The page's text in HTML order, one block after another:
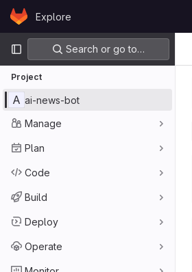
Skip to content
GitLabExplore
Primary navigation
Search or go to…
Project
A ai-news-bot
Manage
Plan
Code
Build
Deploy
Operate